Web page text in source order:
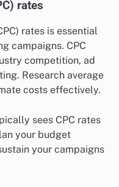
rates
rates is essential
campaigns. CPC
competition, ad
Research average
costs effectively.
sees CPC rates
your budget
your campaigns